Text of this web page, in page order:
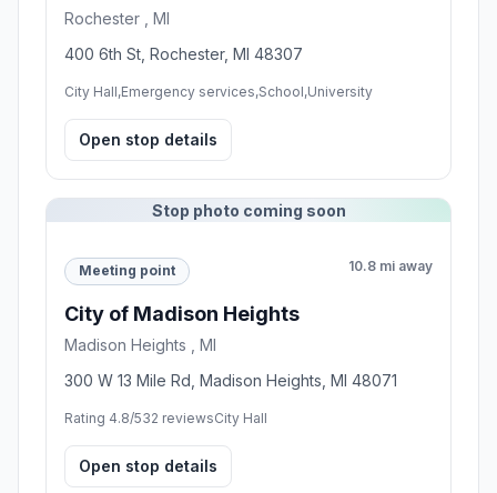
Rochester , MI
400 6th St, Rochester, MI 48307
City Hall,Emergency services,School,University
Open stop details
Stop photo coming soon
Meeting point 10.8 mi away
City of Madison Heights
Madison Heights , MI
300 W 13 Mile Rd, Madison Heights, MI 48071
Rating 4.8/532 reviewsCity Hall
Open stop details